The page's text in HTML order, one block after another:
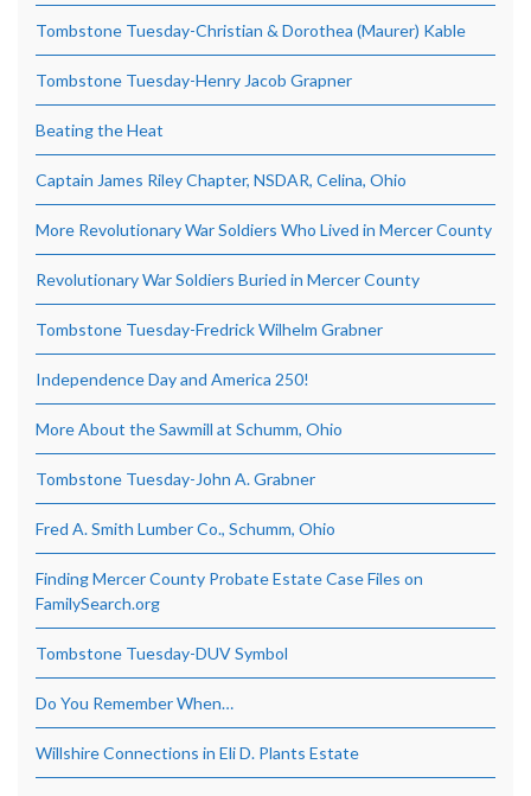
Tombstone Tuesday-Christian & Dorothea (Maurer) Kable
Tombstone Tuesday-Henry Jacob Grapner
Beating the Heat
Captain James Riley Chapter, NSDAR, Celina, Ohio
More Revolutionary War Soldiers Who Lived in Mercer County
Revolutionary War Soldiers Buried in Mercer County
Tombstone Tuesday-Fredrick Wilhelm Grabner
Independence Day and America 250!
More About the Sawmill at Schumm, Ohio
Tombstone Tuesday-John A. Grabner
Fred A. Smith Lumber Co., Schumm, Ohio
Finding Mercer County Probate Estate Case Files on
FamilySearch.org
Tombstone Tuesday-DUV Symbol
Do You Remember When…
Willshire Connections in Eli D. Plants Estate